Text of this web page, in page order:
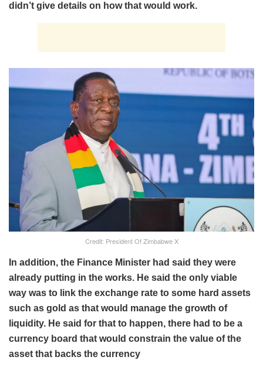
didn’t give details on how that would work.
Credit: President Of Zimbabwe X
In addition, the Finance Minister had said they were
already putting in the works. He said the only viable
way was to link the exchange rate to some hard assets
such as gold as that would manage the growth of
liquidity. He said for that to happen, there had to be a
currency board that would constrain the value of the
asset that backs the currency